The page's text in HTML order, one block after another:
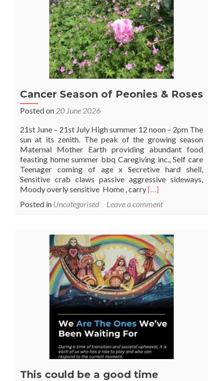
Cancer Season of Peonies & Roses
Posted on 20 June 2026
21st June – 21st July High summer 12 noon – 2pm The
sun at its zenith. The peak of the growing season
Maternal Mother Earth providing abundant food
feasting home summer bbq Caregiving inc., Self care
Teenager coming of age x Secretive hard shell,
Sensitive crab claws passive aggressive sideways,
Moody overly sensitive Home , carryRead
about
of
Peonies
&
Roses
[…]
Posted in Uncategorised Leave a comment
This could be a good time